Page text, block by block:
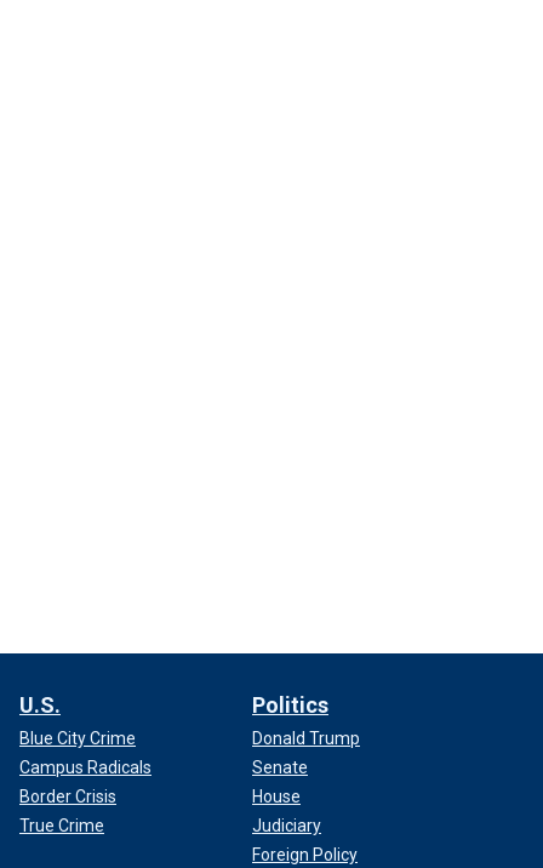
U.S.
Blue City Crime
Campus Radicals
Border Crisis
True Crime
Politics
Donald Trump
Senate
House
Judiciary
Foreign Policy